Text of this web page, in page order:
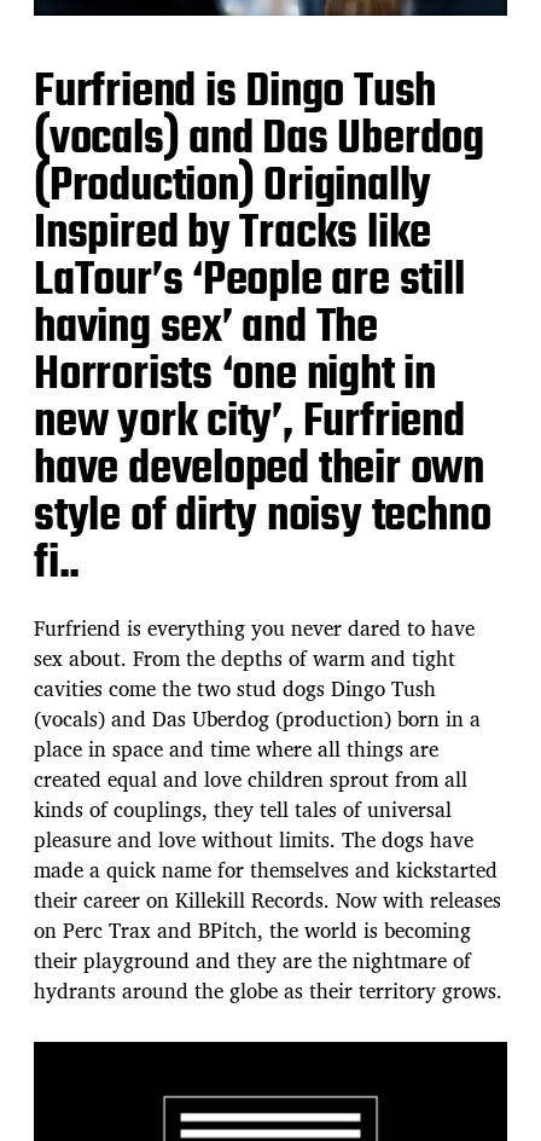
Furfriend is Dingo Tush
(vocals) and Das Uberdog
(Production) Originally
Inspired by Tracks like
LaTour’s ‘People are still
having sex’ and The
Horrorists ‘one night in
new york city’, Furfriend
have developed their own
style of dirty noisy techno
fi..
Furfriend is everything you never dared to have
sex about. From the depths of warm and tight
cavities come the two stud dogs Dingo Tush
(vocals) and Das Uberdog (production) born in a
place in space and time where all things are
created equal and love children sprout from all
kinds of couplings, they tell tales of universal
pleasure and love without limits. The dogs have
made a quick name for themselves and kickstarted
their career on Killekill Records. Now with releases
on Perc Trax and BPitch, the world is becoming
their playground and they are the nightmare of
hydrants around the globe as their territory grows.